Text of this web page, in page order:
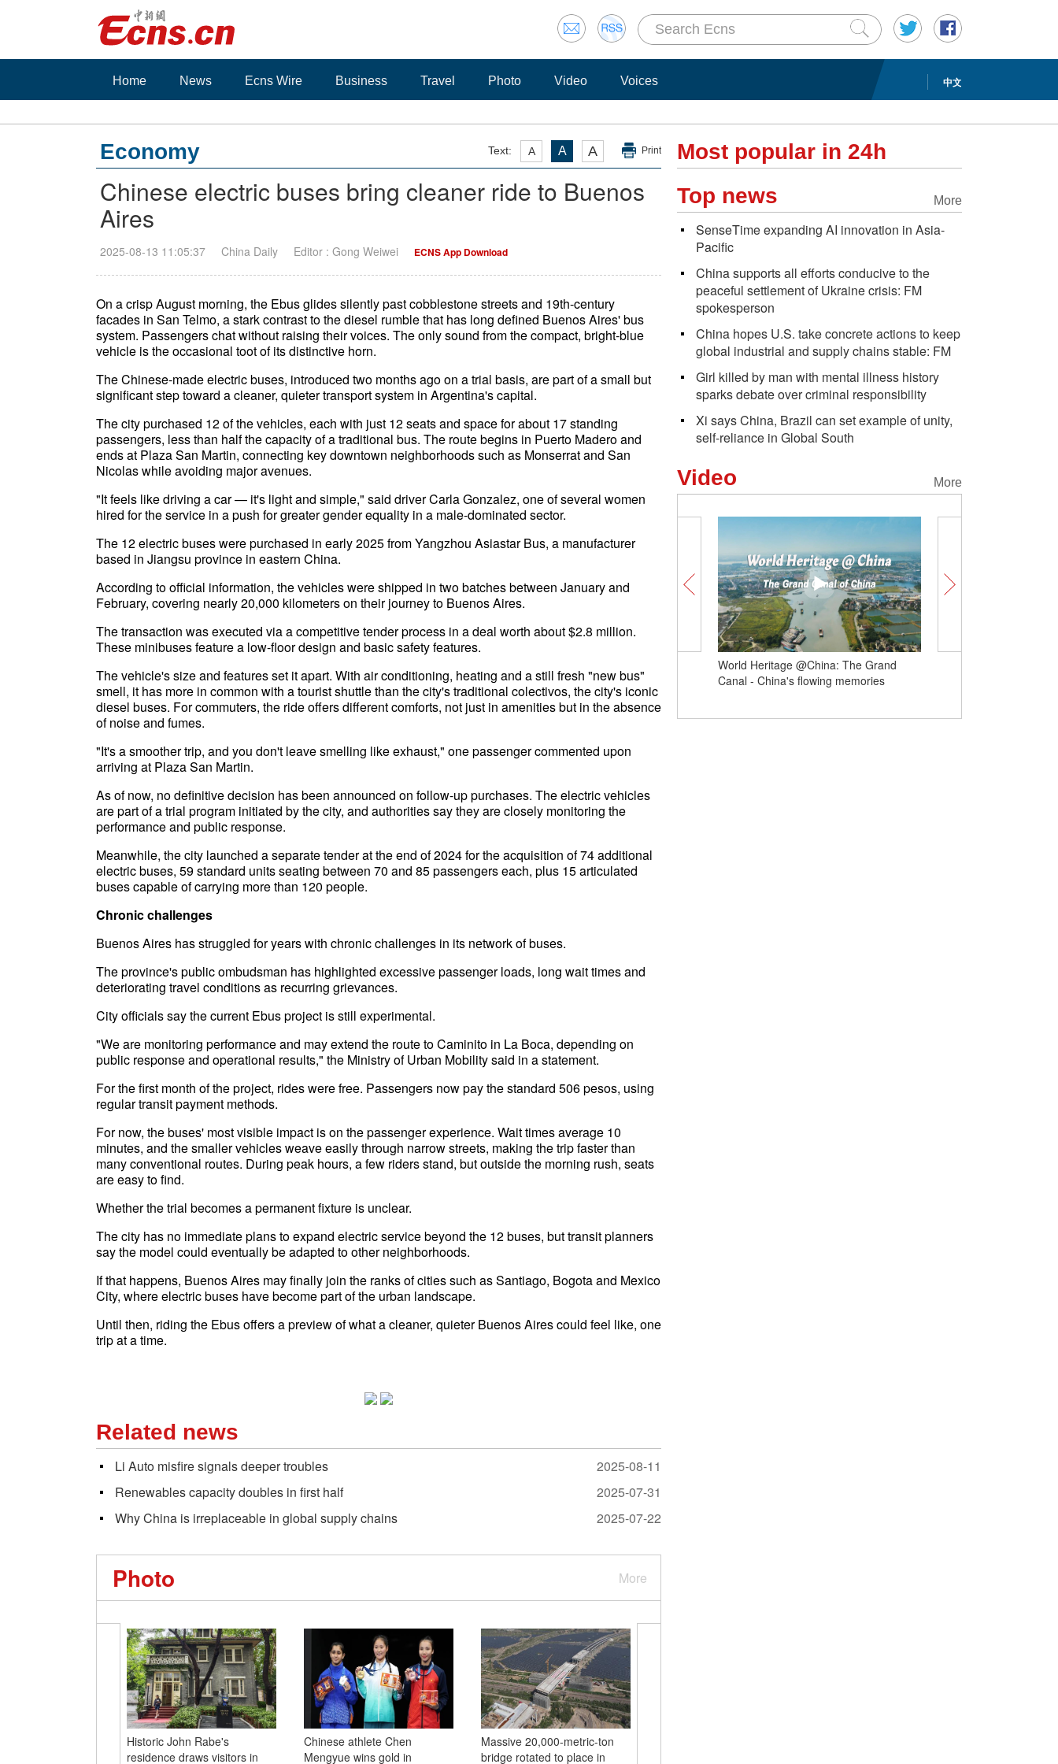
中文
Home News Ecns Wire Business Travel Photo Video Voices
Text: A A A Print
Economy
Chinese electric buses bring cleaner ride to Buenos
Aires
2025-08-13 11:05:37 China Daily Editor : Gong Weiwei ECNS App Download
On a crisp August morning, the Ebus glides silently past cobblestone streets and 19th-century
facades in San Telmo, a stark contrast to the diesel rumble that has long defined Buenos Aires' bus
system. Passengers chat without raising their voices. The only sound from the compact, bright-blue
vehicle is the occasional toot of its distinctive horn.
The Chinese-made electric buses, introduced two months ago on a trial basis, are part of a small but
significant step toward a cleaner, quieter transport system in Argentina's capital.
The city purchased 12 of the vehicles, each with just 12 seats and space for about 17 standing
passengers, less than half the capacity of a traditional bus. The route begins in Puerto Madero and
ends at Plaza San Martin, connecting key downtown neighborhoods such as Monserrat and San
Nicolas while avoiding major avenues.
"It feels like driving a car — it's light and simple," said driver Carla Gonzalez, one of several women
hired for the service in a push for greater gender equality in a male-dominated sector.
The 12 electric buses were purchased in early 2025 from Yangzhou Asiastar Bus, a manufacturer
based in Jiangsu province in eastern China.
According to official information, the vehicles were shipped in two batches between January and
February, covering nearly 20,000 kilometers on their journey to Buenos Aires.
The transaction was executed via a competitive tender process in a deal worth about $2.8 million.
These minibuses feature a low-floor design and basic safety features.
The vehicle's size and features set it apart. With air conditioning, heating and a still fresh "new bus"
smell, it has more in common with a tourist shuttle than the city's traditional colectivos, the city's iconic
diesel buses. For commuters, the ride offers different comforts, not just in amenities but in the absence
of noise and fumes.
"It's a smoother trip, and you don't leave smelling like exhaust," one passenger commented upon
arriving at Plaza San Martin.
As of now, no definitive decision has been announced on follow-up purchases. The electric vehicles
are part of a trial program initiated by the city, and authorities say they are closely monitoring the
performance and public response.
Meanwhile, the city launched a separate tender at the end of 2024 for the acquisition of 74 additional
electric buses, 59 standard units seating between 70 and 85 passengers each, plus 15 articulated
buses capable of carrying more than 120 people.
Chronic challenges
Buenos Aires has struggled for years with chronic challenges in its network of buses.
The province's public ombudsman has highlighted excessive passenger loads, long wait times and
deteriorating travel conditions as recurring grievances.
City officials say the current Ebus project is still experimental.
"We are monitoring performance and may extend the route to Caminito in La Boca, depending on
public response and operational results," the Ministry of Urban Mobility said in a statement.
For the first month of the project, rides were free. Passengers now pay the standard 506 pesos, using
regular transit payment methods.
For now, the buses' most visible impact is on the passenger experience. Wait times average 10
minutes, and the smaller vehicles weave easily through narrow streets, making the trip faster than
many conventional routes. During peak hours, a few riders stand, but outside the morning rush, seats
are easy to find.
Whether the trial becomes a permanent fixture is unclear.
The city has no immediate plans to expand electric service beyond the 12 buses, but transit planners
say the model could eventually be adapted to other neighborhoods.
If that happens, Buenos Aires may finally join the ranks of cities such as Santiago, Bogota and Mexico
City, where electric buses have become part of the urban landscape.
Until then, riding the Ebus offers a preview of what a cleaner, quieter Buenos Aires could feel like, one
trip at a time.
Related news
Li Auto misfire signals deeper troubles
2025-08-11
Renewables capacity doubles in first half
2025-07-31
Why China is irreplaceable in global supply chains
2025-07-22
More
Photo
Historic John Rabe's
residence draws visitors in
Chinese athlete Chen
Mengyue wins gold in
Massive 20,000-metric-ton
bridge rotated to place in
Most popular in 24h
More
Top news
SenseTime expanding AI innovation in Asia-
Pacific
China supports all efforts conducive to the
peaceful settlement of Ukraine crisis: FM
spokesperson
China hopes U.S. take concrete actions to keep
global industrial and supply chains stable: FM
Girl killed by man with mental illness history
sparks debate over criminal responsibility
Xi says China, Brazil can set example of unity,
self-reliance in Global South
More
Video
World Heritage @China: The Grand
Canal - China's flowing memories